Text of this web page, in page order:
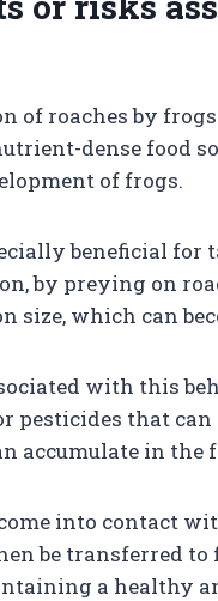
of roaches by
dense food
of frogs.
beneficial for
by preying on
which can
with this
that
accumulate in the
into contact
be transferred
a healthy